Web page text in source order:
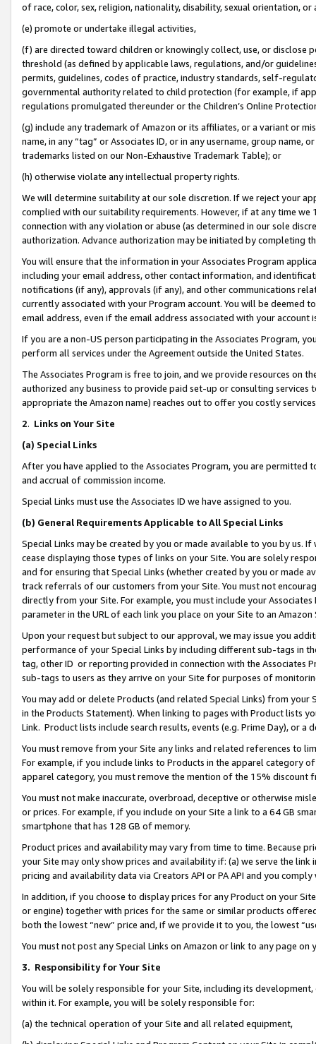
of race, color, sex, religion, nationality, disability, sexual orientation, or
(e) promote or undertake illegal activities,
(f) are directed toward children or knowingly collect, use, or
threshold (as defined by applicable laws, regulations, and/or
permits, guidelines, codes of practice, industry standards, self-
governmental authority related to child protection (for example, if
regulations promulgated thereunder or the Children’s Online
(g) include any trademark of Amazon or its affiliates, or a variant or
name, in any “tag” or Associates ID, or in any username, group
trademarks listed on our Non-Exhaustive Trademark Table); or
(h) otherwise violate any intellectual property rights.
We will determine suitability at our sole discretion. If we reject your
complied with our suitability requirements. However, if at any time
connection with any violation or abuse (as determined in our sole
authorization. Advance authorization may be initiated by completing
You will ensure that the information in your Associates Program
including your email address, other contact information, and
notifications (if any), approvals (if any), and other communications
currently associated with your Program account. You will be deemed
email address, even if the email address associated with your account
If you are a non-US person participating in the Associates Program,
perform all services under the Agreement outside the United States.
The Associates Program is free to join, and we provide resources on
authorized any business to provide paid set-up or consulting
appropriate the Amazon name) reaches out to offer you costly
2. Links on Your Site
(a) Special Links
After you have applied to the Associates Program, you are permitted
and accrual of commission income.
Special Links must use the Associates ID we have assigned to you.
(b) General Requirements Applicable to All Special Links
Special Links may be created by you or made available to you by us.
cease displaying those types of links on your Site. You are solely
and for ensuring that Special Links (whether created by you or
track referrals of our customers from your Site. You must not
directly from your Site. For example, you must include your
parameter in the URL of each link you place on your Site to an Amazon
Upon your request but subject to our approval, we may issue you
performance of your Special Links by including different sub-tags in
tag, other ID or reporting provided in connection with the Associates
sub-tags to users as they arrive on your Site for purposes of
You may add or delete Products (and related Special Links) from
in the Products Statement). When linking to pages with Product lists
Link. Product lists include search results, events (e.g. Prime Day), or a
You must remove from your Site any links and related references to
For example, if you include links to Products in the apparel category
apparel category, you must remove the mention of the 15% discount
You must not make inaccurate, overbroad, deceptive or otherwise
or prices. For example, if you include on your Site a link to a 64 GB
smartphone that has 128 GB of memory.
Product prices and availability may vary from time to time. Because
your Site may only show prices and availability if: (a) we serve the
pricing and availability data via Creators API or PA API and you
In addition, if you choose to display prices for any Product on your
or engine) together with prices for the same or similar products
both the lowest “new” price and, if we provide it to you, the lowest
You must not post any Special Links on Amazon or link to any page
3. Responsibility for Your Site
You will be solely responsible for your Site, including its
within it. For example, you will be solely responsible for:
(a) the technical operation of your Site and all related equipment,